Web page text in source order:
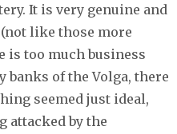
It is very genuine and
like those more
is too much business
banks of the Volga, there
seemed just ideal,
attacked by the